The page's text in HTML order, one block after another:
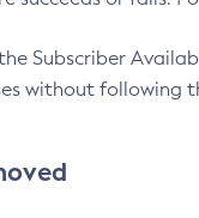
Subscriber
without following